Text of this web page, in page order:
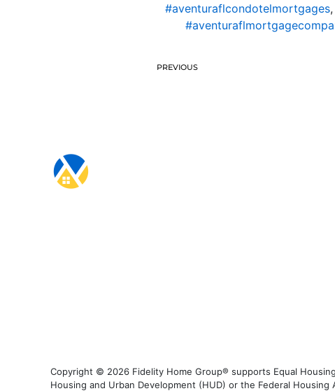
#aventuraflcondotelmortgages,
PREVIOUS
Copyright © 2026 Fidelity Home Group® supports Equal
Housing and Urban Development (HUD) or the Federal